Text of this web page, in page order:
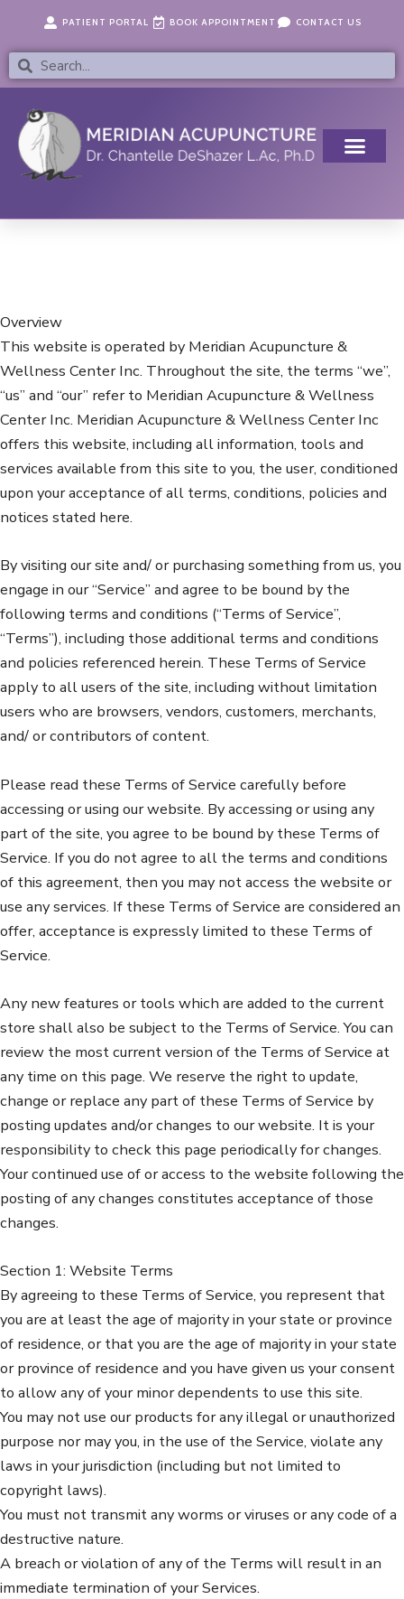
content
content
PATIENT PORTAL BOOK APPOINTMENT CONTACT US
SearchSearch
Overview
This website is operated by Meridian Acupuncture &
Wellness Center Inc. Throughout the site, the terms “we”,
“us” and “our” refer to Meridian Acupuncture & Wellness
Center Inc. Meridian Acupuncture & Wellness Center Inc
offers this website, including all information, tools and
services available from this site to you, the user, conditioned
upon your acceptance of all terms, conditions, policies and
notices stated here.
By visiting our site and/ or purchasing something from us, you
engage in our “Service” and agree to be bound by the
following terms and conditions (“Terms of Service”,
“Terms”), including those additional terms and conditions
and policies referenced herein. These Terms of Service
apply to all users of the site, including without limitation
users who are browsers, vendors, customers, merchants,
and/ or contributors of content.
Please read these Terms of Service carefully before
accessing or using our website. By accessing or using any
part of the site, you agree to be bound by these Terms of
Service. If you do not agree to all the terms and conditions
of this agreement, then you may not access the website or
use any services. If these Terms of Service are considered an
offer, acceptance is expressly limited to these Terms of
Service.
Any new features or tools which are added to the current
store shall also be subject to the Terms of Service. You can
review the most current version of the Terms of Service at
any time on this page. We reserve the right to update,
change or replace any part of these Terms of Service by
posting updates and/or changes to our website. It is your
responsibility to check this page periodically for changes.
Your continued use of or access to the website following the
posting of any changes constitutes acceptance of those
changes.
Section 1: Website Terms
By agreeing to these Terms of Service, you represent that
you are at least the age of majority in your state or province
of residence, or that you are the age of majority in your state
or province of residence and you have given us your consent
to allow any of your minor dependents to use this site.
You may not use our products for any illegal or unauthorized
purpose nor may you, in the use of the Service, violate any
laws in your jurisdiction (including but not limited to
copyright laws).
You must not transmit any worms or viruses or any code of a
destructive nature.
A breach or violation of any of the Terms will result in an
immediate termination of your Services.